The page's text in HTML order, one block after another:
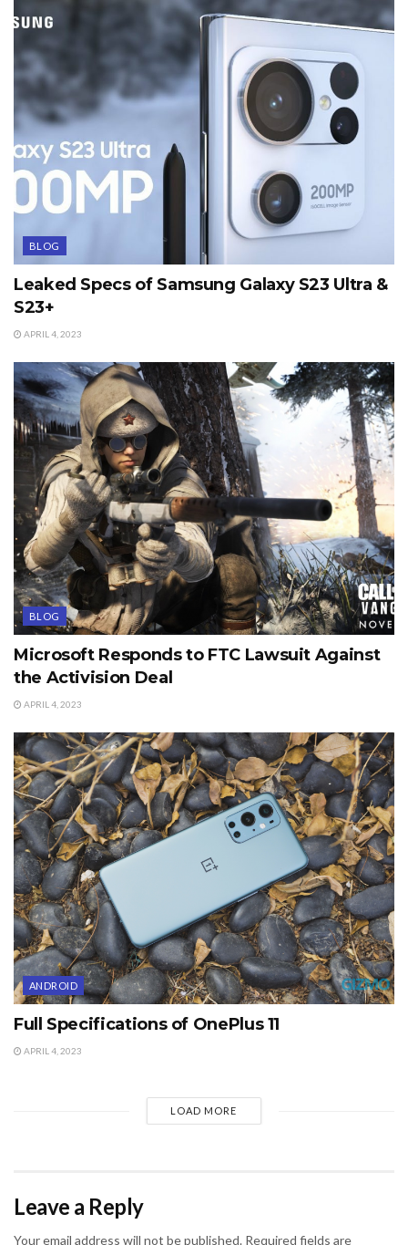
BLOG
Leaked Specs of Samsung Galaxy S23 Ultra &
S23+
APRIL 4, 2023
BLOG
Microsoft Responds to FTC Lawsuit Against
the Activision Deal
APRIL 4, 2023
ANDROID
Full Specifications of OnePlus 11
APRIL 4, 2023
LOAD MORE
Leave a Reply
Your email address will not be published. Required fields are